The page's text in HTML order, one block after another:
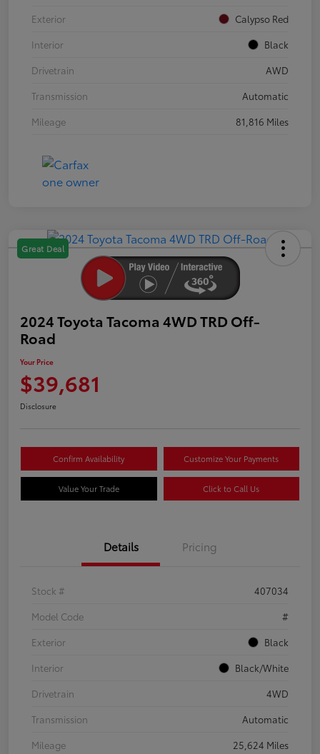
Exterior
Calypso Red
Interior
Black
Drivetrain
AWD
Transmission
Automatic
Mileage
81,816 Miles
Great Deal
2024 Toyota Tacoma 4WD TRD Off-
Road
Your Price
$39,681
Disclosure
Confirm Availability Customize Your Payments
Value Your Trade Click to Call Us
Details Pricing
Stock #
407034
Model Code
#
Exterior
Black
Interior
Black/White
Drivetrain
4WD
Transmission
Automatic
Mileage
25,624 Miles